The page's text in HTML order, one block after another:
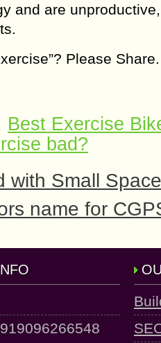
and are
Please Share.
Best Exercise
bad?
with Small
name for